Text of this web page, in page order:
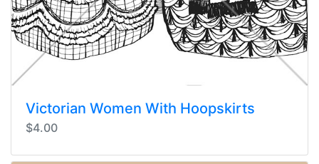
Victorian Women With Hoopskirts
$4.00